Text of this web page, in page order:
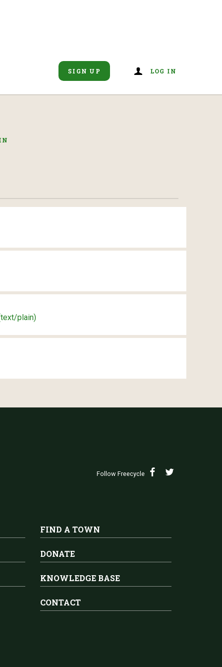
SIGN UP LOG IN
plain)
Follow Freecycle
FIND A TOWN
DONATE
KNOWLEDGE BASE
CONTACT